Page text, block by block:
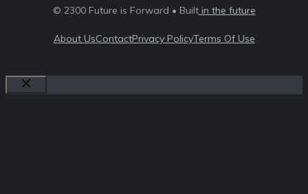
© 2300 Future is Forward • Builtin the future
About UsContactPrivacy PolicyTerms Of Use
Close